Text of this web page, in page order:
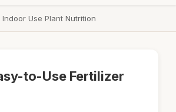
Use Plant Nutrition
to-Use Fertilizer